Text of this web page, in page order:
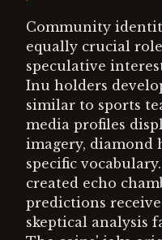
Community
equally crucial
speculative
Inu holders
similar to sports
media profiles
imagery, diamond
specific
created echo
predictions
skeptical analysis